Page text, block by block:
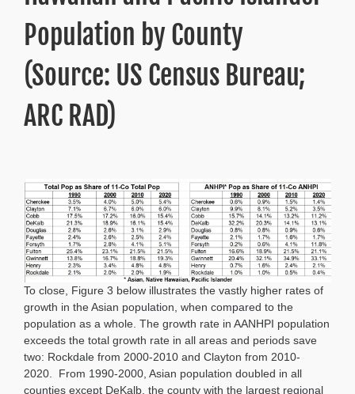
Population by County
(Source: US Census Bureau;
ARC RAD)
To close, Figure 3 below illustrates the vastly higher rates of
growth in the Asian population, when compared to the
population as a whole. The growth rate in AANHPI population
exceeds the total growth rate in all areas and periods save
two: Rockdale from 2000-2010 and Clayton from 2010-
2020. From 1990-2000, Asian population doubled in all
counties except DeKalb, the county with the largest regional